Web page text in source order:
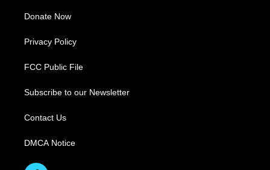
Donate Now
Privacy Policy
FCC Public File
Subscribe to our Newsletter
Contact Us
DMCA Notice